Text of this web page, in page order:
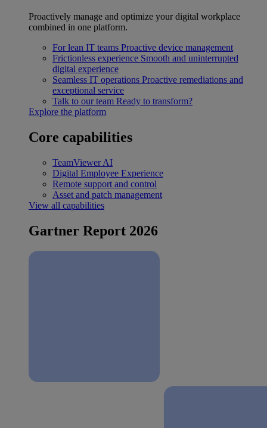
Proactively manage and optimize your digital workplace
combined in one platform.
For lean IT teams Proactive device management
Frictionless experience Smooth and uninterrupted
digital experience
Seamless IT operations Proactive remediations and
exceptional service
Talk to our team Ready to transform?
Explore the platform
Core capabilities
TeamViewer AI
Digital Employee Experience
Remote support and control
Asset and patch management
View all capabilities
Gartner Report 2026